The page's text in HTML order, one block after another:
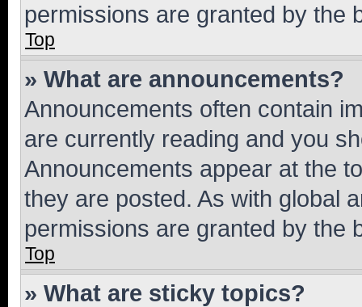
permissions are granted by the
Top
» What are announcements?
Announcements often contain
are currently reading and you
Announcements appear at the
they are posted. As with global
permissions are granted by the
Top
» What are sticky topics?